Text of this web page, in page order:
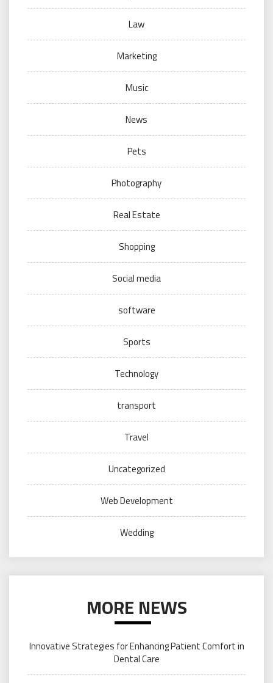
Law
Marketing
Music
News
Pets
Photography
Real Estate
Shopping
Social media
software
Sports
Technology
transport
Travel
Uncategorized
Web Development
Wedding
MORE NEWS
Innovative Strategies for Enhancing Patient Comfort in
Dental Care